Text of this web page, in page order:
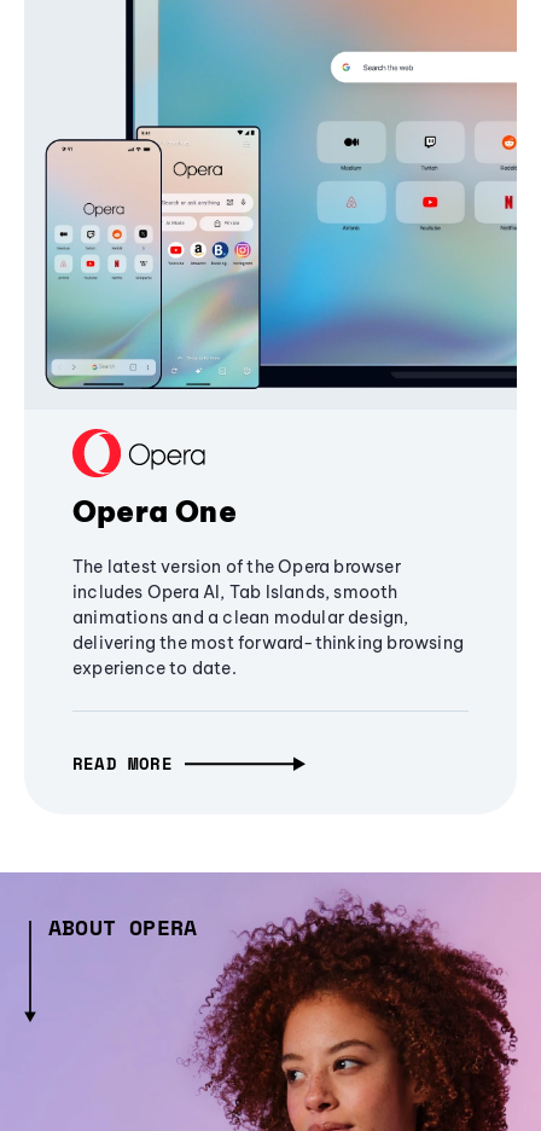
Opera One
The latest version of the Opera browser
includes Opera AI, Tab Islands, smooth
animations and a clean modular design,
delivering the most forward-thinking browsing
experience to date.
READ MORE
ABOUT OPERA